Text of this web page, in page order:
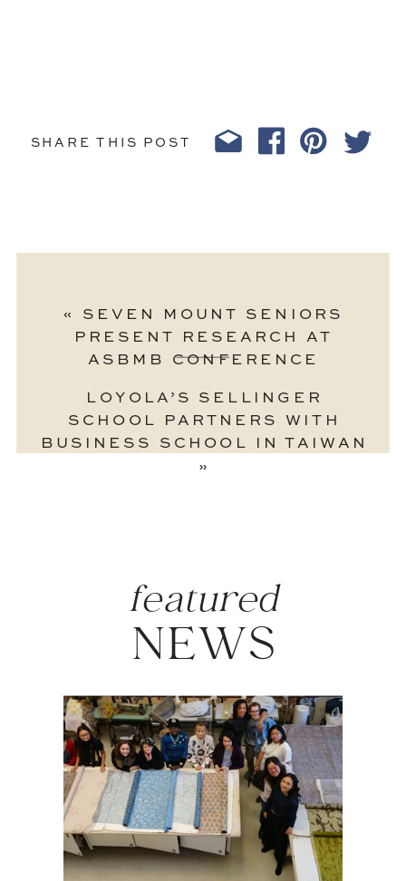
SHARE THIS POST
LOYOLA’S SELLINGER
SCHOOL PARTNERS WITH
BUSINESS SCHOOL IN TAIWAN
»
« SEVEN MOUNT SENIORS
PRESENT RESEARCH AT
ASBMB CONFERENCE
NEWS
featured